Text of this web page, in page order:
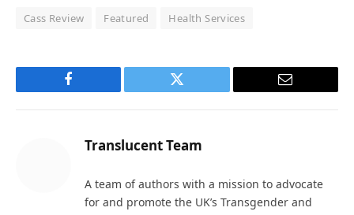
Cass Review Featured Health Services
Facebook Twitter Email
Translucent Team
A team of authors with a mission to advocate
for and promote the UK’s Transgender and